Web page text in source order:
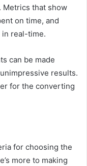
Metrics that show
on time, and
real-time.
can be made
results.
for the converting
for choosing the
more to making